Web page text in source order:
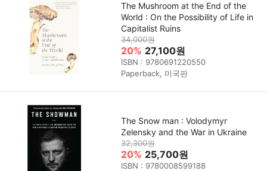
The Mushroom at the End of the
World : On the Possibility of Life in
Capitalist Ruins
34,000원
20% 27,100원
ISBN : 9780691220550
Paperback, 미국판
The Snow man : Volodymyr
Zelensky and the War in Ukraine
32,300원
20% 25,700원
ISBN : 9780008599188